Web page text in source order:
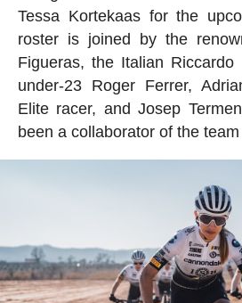
Tessa Kortekaas for the
roster is joined by the
Figueras, the Italian
under-23 Roger Ferrer,
Elite racer, and Josep
been a collaborator of the